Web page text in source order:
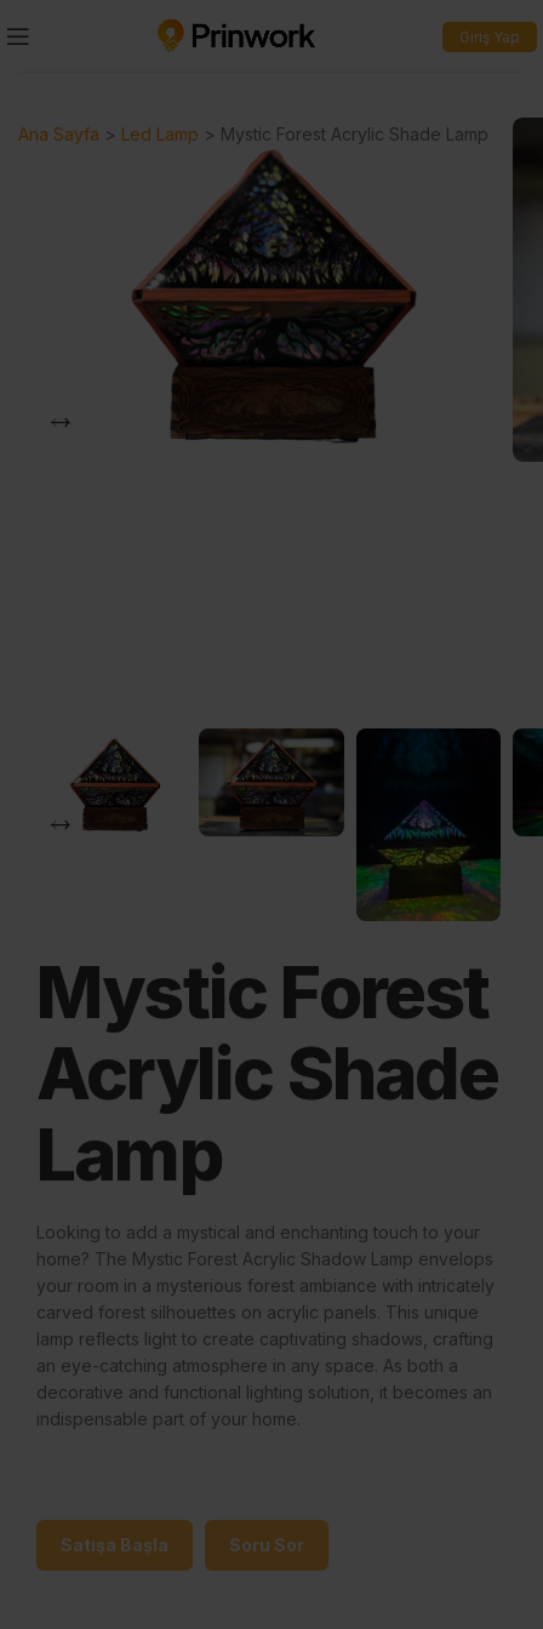
Giriş Yap
Ana Sayfa > Led Lamp > Mystic Forest Acrylic Shade Lamp
Mystic Forest
Acrylic Shade
Lamp
Looking to add a mystical and enchanting touch to your
home? The Mystic Forest Acrylic Shadow Lamp envelops
your room in a mysterious forest ambiance with intricately
carved forest silhouettes on acrylic panels. This unique
lamp reflects light to create captivating shadows, crafting
an eye-catching atmosphere in any space. As both a
decorative and functional lighting solution, it becomes an
indispensable part of your home.
Satışa Başla Soru Sor